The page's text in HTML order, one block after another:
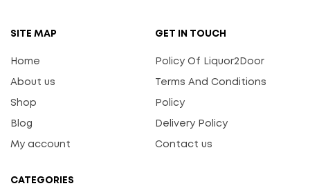
SITE MAP
Home
About us
Shop
Blog
My account
GET IN TOUCH
Policy Of Liquor2Door
Terms And Conditions
Policy
Delivery Policy
Contact us
CATEGORIES